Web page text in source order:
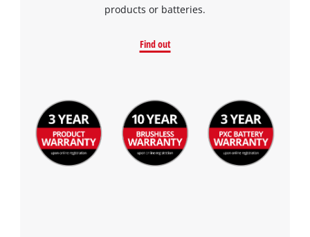
products or batteries.
Find out